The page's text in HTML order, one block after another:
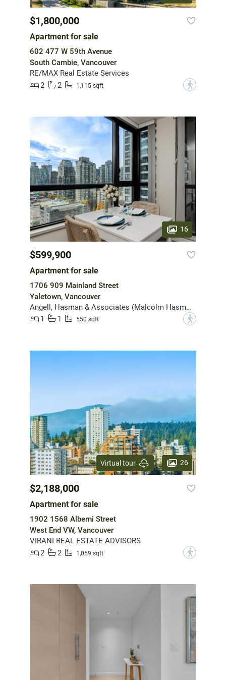
$1,800,000
Apartment for sale
602 477 W 59th Avenue
South Cambie, Vancouver
RE/MAX Real Estate Services
2
2 1,115 sqft ?
16
$599,900
Apartment for sale
1706 909 Mainland Street
Yaletown, Vancouver
Angell, Hasman & Associates (Malcolm Hasman) Realty Ltd.
1
1 550 sqft ?
Virtual tour 26
$2,188,000
Apartment for sale
1902 1568 Alberni Street
West End VW, Vancouver
VIRANI REAL ESTATE ADVISORS
2
2 1,059 sqft ?